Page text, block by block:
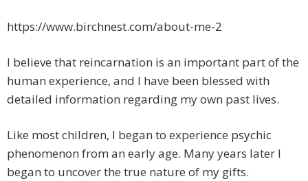
https://www.birchnest.com/about-me-2
I believe that reincarnation is an important part of the
human experience, and I have been blessed with
detailed information regarding my own past lives.
Like most children, I began to experience psychic
phenomenon from an early age. Many years later I
began to uncover the true nature of my gifts.